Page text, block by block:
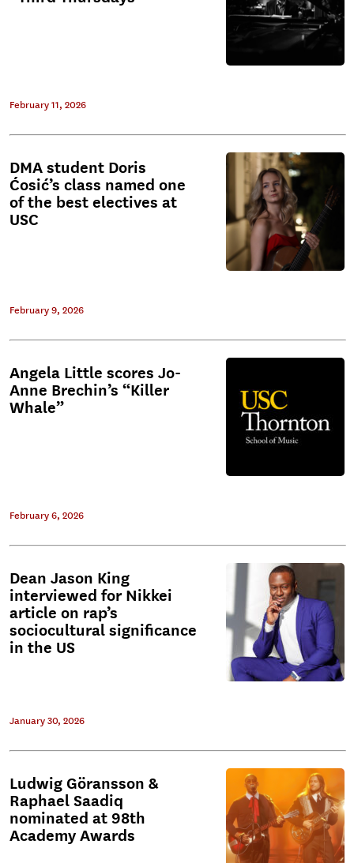
February 11, 2026
DMA student Doris
Ćosić’s class named one
of the best electives at
USC
February 9, 2026
Angela Little scores Jo-
Anne Brechin’s “Killer
Whale”
February 6, 2026
Dean Jason King
interviewed for Nikkei
article on rap’s
sociocultural significance
in the US
January 30, 2026
Ludwig Göransson &
Raphael Saadiq
nominated at 98th
Academy Awards